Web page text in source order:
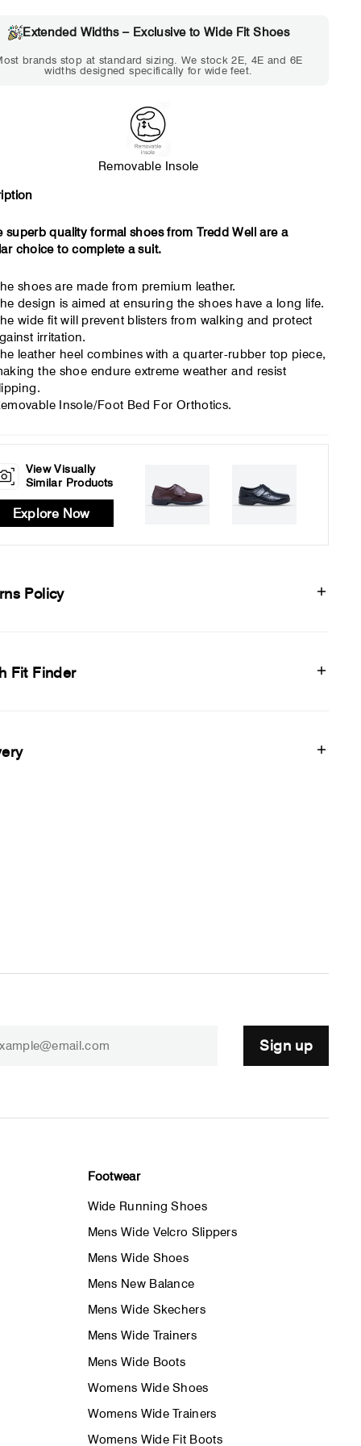
Choose 2E if...
tight but wearable. You need
a little more room across the
marks or feel
Extended Widths – Exclusive to Wide Fit Shoes
brands stop at standard sizing. We stock 2E, 4E and 6E
widths designed specifically for wide feet.
Removable Insole
superb quality formal shoes from Tredd Well are a
choice to complete a suit.
shoes are made from premium leather.
design is aimed at ensuring the shoes have a long life.
wide fit will prevent blisters from walking and protect
irritation.
leather heel combines with a quarter-rubber top piece,
the shoe endure extreme weather and resist
Insole/Foot Bed For Orthotics.
View Visually
Similar Products
Explore Now
Policy
Fit Finder
Sign up
Footwear
Wide Running Shoes
Mens Wide Velcro Slippers
Mens Wide Shoes
Mens New Balance
Mens Wide Skechers
Mens Wide Trainers
Mens Wide Boots
Womens Wide Shoes
Womens Wide Trainers
Womens Wide Fit Boots